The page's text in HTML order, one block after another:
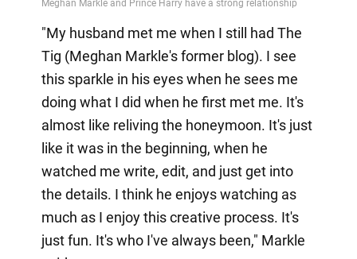
"My husband met me when I still had The
Tig (Meghan Markle's former blog). I see
this sparkle in his eyes when he sees me
doing what I did when he first met me. It's
almost like reliving the honeymoon. It's just
like it was in the beginning, when he
watched me write, edit, and just get into
the details. I think he enjoys watching as
much as I enjoy this creative process. It's
just fun. It's who I've always been," Markle